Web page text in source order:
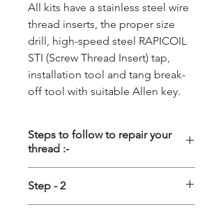
All kits have a stainless steel wire
thread inserts, the proper size
drill, high-speed steel RAPICOIL
STI (Screw Thread Insert) tap,
installation tool and tang break-
off tool with suitable Allen key.
Steps to follow to repair your
thread :-
Driling :- First the damage thread
Step - 2